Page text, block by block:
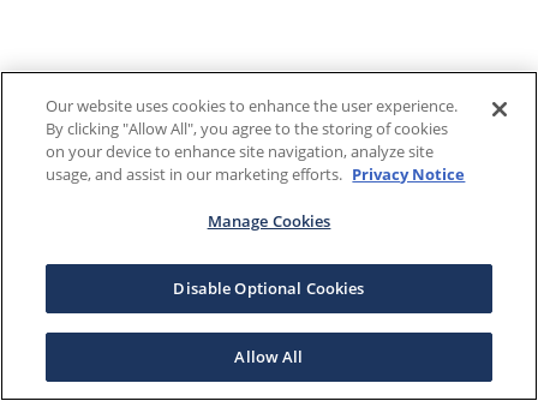
Our website uses cookies to enhance the user experience.
By clicking "Allow All", you agree to the storing of cookies
on your device to enhance site navigation, analyze site
usage, and assist in our marketing efforts. Privacy Notice
Manage Cookies
Disable Optional Cookies
Allow All